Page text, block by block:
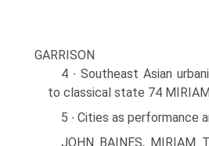
GARRISON
4 ∙ Southeast Asian
to classical state 74
5 ∙ Cities as performance
JOHN BAINES, MIRIAM